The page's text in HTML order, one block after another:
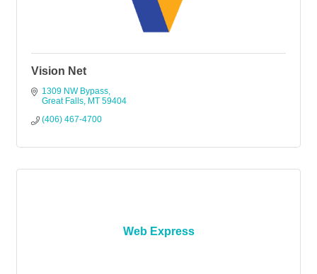
Vision Net
1309 NW Bypass
Great Falls MT 59404
(406) 467-4700
Web Express